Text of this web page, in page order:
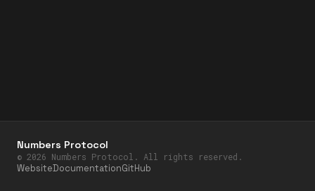
Numbers Protocol
© 2026 Numbers Protocol. All rights reserved.
WebsiteDocumentationGitHub